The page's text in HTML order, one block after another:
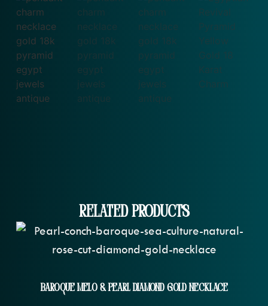
Related Products
Baroque Melo & Pearl Diamond Gold Necklace